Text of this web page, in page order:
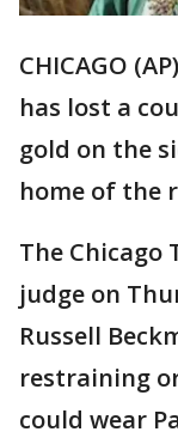
CHICAGO
has lost a
gold on the
home of the
The
judge on
Russell
restraining
could wear